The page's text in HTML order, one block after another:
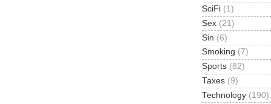
SciFi (1)
Sex (21)
Sin (6)
Smoking (7)
Sports (82)
Taxes (9)
Technology (190)